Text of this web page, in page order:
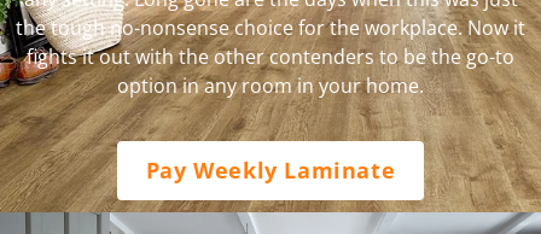
the tough no-nonsense choice for the workplace. Now it
fights it out with the other contenders to be the go-to
option in any room in your home.
Pay Weekly Laminate